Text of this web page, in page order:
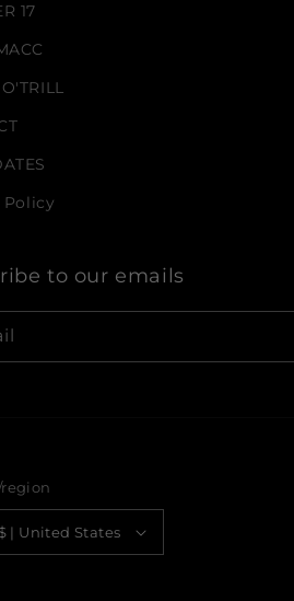
17
Policy
to our emails
USD $ | United States